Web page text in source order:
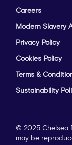
Careers
Modern Slavery
Privacy Policy
Cookies Policy
Terms &
Sustainability
© 2025 Chelsea
may be